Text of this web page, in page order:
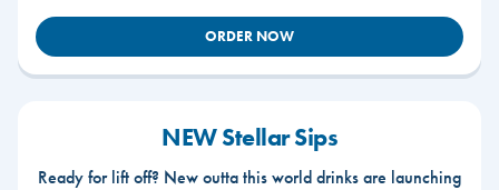
ORDER NOW
NEW Stellar Sips
Ready for lift off? New outta this world drinks are launching